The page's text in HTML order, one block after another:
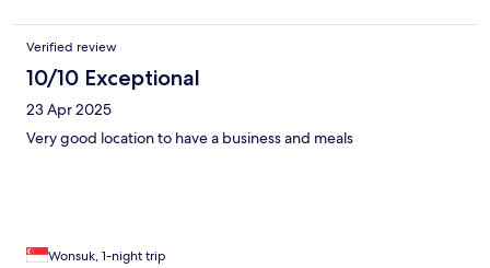
Verified review
10/10 Exceptional
23 Apr 2025
Very good location to have a business and meals
Wonsuk, 1-night trip